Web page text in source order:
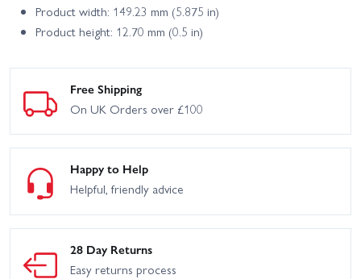
Product width: 149.23 mm (5.875 in)
Product height: 12.70 mm (0.5 in)
Free Shipping
On UK Orders over £100
Happy to Help
Helpful, friendly advice
28 Day Returns
Easy returns process